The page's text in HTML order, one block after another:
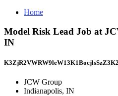
Home
Model Risk Lead Job at
IN
JCW Group
Indianapolis, IN